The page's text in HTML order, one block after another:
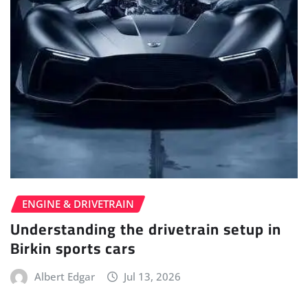
ENGINE & DRIVETRAIN
Understanding the drivetrain setup in
Birkin sports cars
Albert Edgar Jul 13, 2026